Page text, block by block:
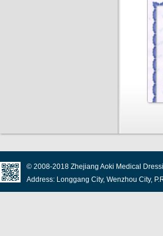
© 2008-2018 Zhejiang Aoki Medical
Address: Longgang City, Wenzhou City,